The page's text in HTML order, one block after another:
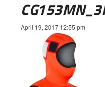
April 19, 2017 12:55 pm